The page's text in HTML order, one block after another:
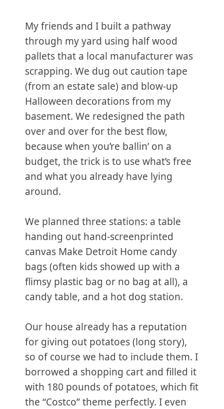
My friends and I built a pathway
through my yard using half wood
pallets that a local manufacturer was
scrapping. We dug out caution tape
(from an estate sale) and blow-up
Halloween decorations from my
basement. We redesigned the path
over and over for the best flow,
because when you’re ballin’ on a
budget, the trick is to use what’s free
and what you already have lying
around.
We planned three stations: a table
handing out hand-screenprinted
canvas Make Detroit Home candy
bags (often kids showed up with a
flimsy plastic bag or no bag at all), a
candy table, and a hot dog station.
Our house already has a reputation
for giving out potatoes (long story),
so of course we had to include them. I
borrowed a shopping cart and filled it
with 180 pounds of potatoes, which fit
the “Costco” theme perfectly. I even